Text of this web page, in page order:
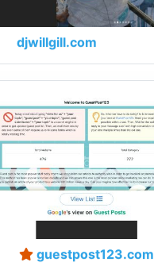
djwillgill.com
guestpost123.com